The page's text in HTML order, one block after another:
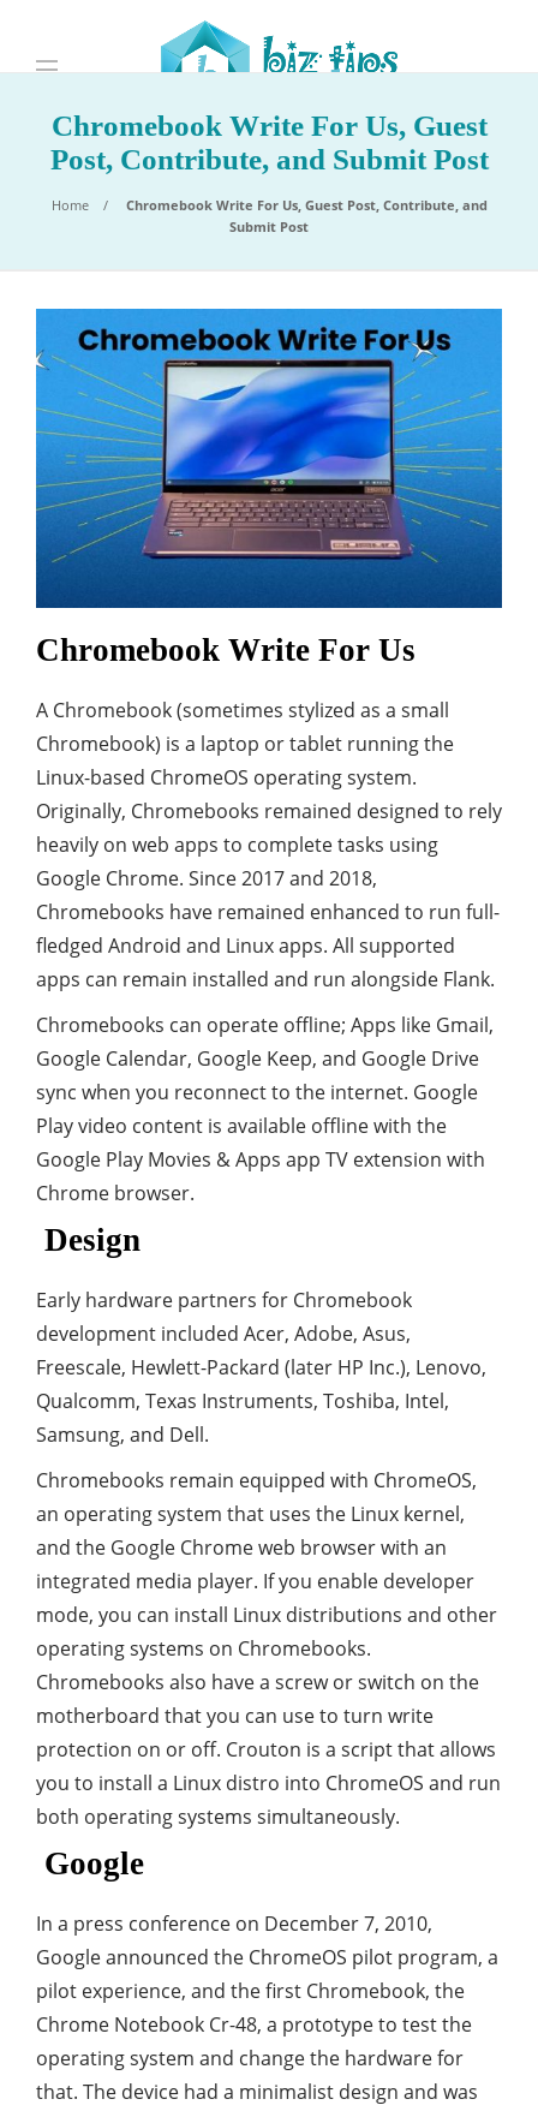
Chromebook Write For Us, Guest
Post, Contribute, and Submit Post
Home
Chromebook Write For Us, Guest Post, Contribute, and
Submit Post
Chromebook Write For Us
A Chromebook (sometimes stylized as a small
Chromebook) is a laptop or tablet running the
Linux-based ChromeOS operating system.
Originally, Chromebooks remained designed to rely
heavily on web apps to complete tasks using
Google Chrome. Since 2017 and 2018,
Chromebooks have remained enhanced to run full-
fledged Android and Linux apps. All supported
apps can remain installed and run alongside Flank.
Chromebooks can operate offline; Apps like Gmail,
Google Calendar, Google Keep, and Google Drive
sync when you reconnect to the internet. Google
Play video content is available offline with the
Google Play Movies & Apps app TV extension with
Chrome browser.
Design
Early hardware partners for Chromebook
development included Acer, Adobe, Asus,
Freescale, Hewlett-Packard (later HP Inc.), Lenovo,
Qualcomm, Texas Instruments, Toshiba, Intel,
Samsung, and Dell.
Chromebooks remain equipped with ChromeOS,
an operating system that uses the Linux kernel,
and the Google Chrome web browser with an
integrated media player. If you enable developer
mode, you can install Linux distributions and other
operating systems on Chromebooks.
Chromebooks also have a screw or switch on the
motherboard that you can use to turn write
protection on or off. Crouton is a script that allows
you to install a Linux distro into ChromeOS and run
both operating systems simultaneously.
Google
In a press conference on December 7, 2010,
Google announced the ChromeOS pilot program, a
pilot experience, and the first Chromebook, the
Chrome Notebook Cr-48, a prototype to test the
operating system and change the hardware for
that. The device had a minimalist design and was